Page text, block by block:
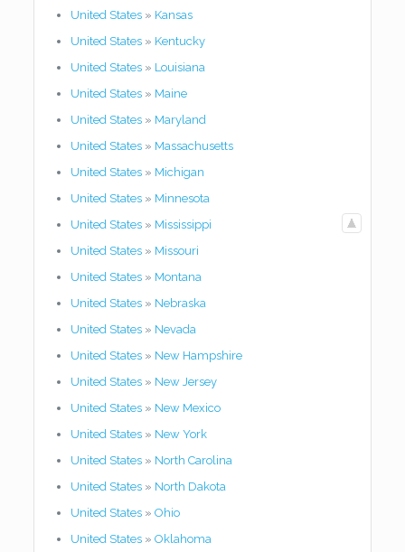
United States» Kansas
United States» Kentucky
United States» Louisiana
United States» Maine
United States» Maryland
United States» Massachusetts
United States» Michigan
United States» Minnesota
United States» Mississippi
United States» Missouri
United States» Montana
United States» Nebraska
United States» Nevada
United States» New Hampshire
United States» New Jersey
United States» New Mexico
United States» New York
United States» North Carolina
United States» North Dakota
United States» Ohio
United States» Oklahoma